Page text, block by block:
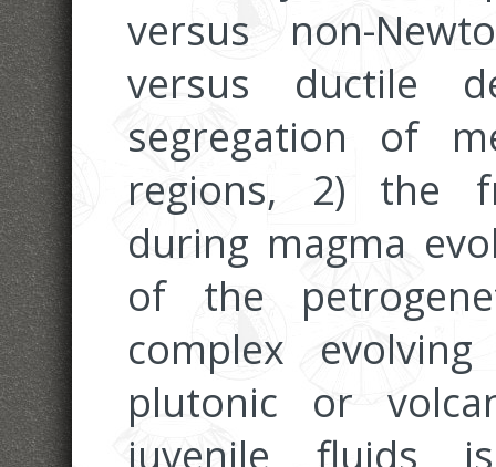
versus non-
versus ductile
segregation of
regions, 2) the
during magma
of the
complex
plutonic or
juvenile fluids